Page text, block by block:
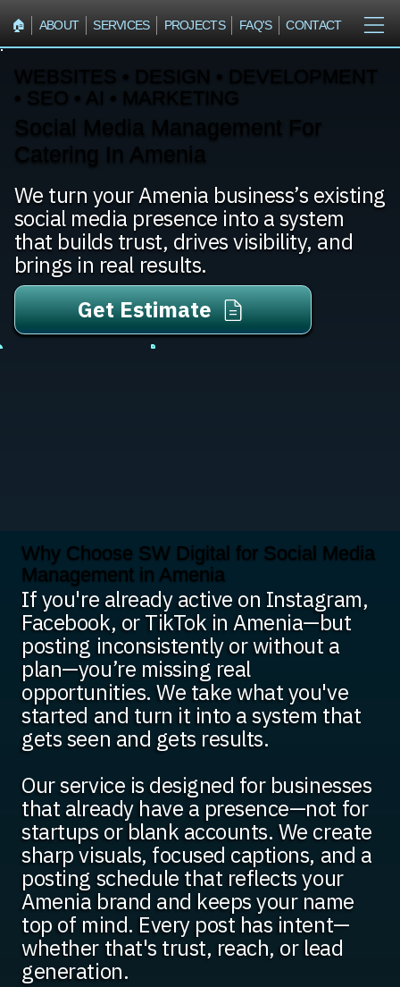
🏠︎ ABOUT SERVICES PROJECTS FAQ'S CONTACT
WEBSITES • DESIGN • DEVELOPMENT
• SEO • AI • MARKETING
Social Media Management For
Catering In Amenia
We turn your Amenia business’s existing
social media presence into a system
that builds trust, drives visibility, and
brings in real results.
Get Estimate
Why Choose SW Digital for Social Media
Management in Amenia
If you're already active on Instagram,
Facebook, or TikTok in Amenia—but
posting inconsistently or without a
plan—you’re missing real
opportunities. We take what you've
started and turn it into a system that
gets seen and gets results.
Our service is designed for businesses
that already have a presence—not for
startups or blank accounts. We create
sharp visuals, focused captions, and a
posting schedule that reflects your
Amenia brand and keeps your name
top of mind. Every post has intent—
whether that's trust, reach, or lead
generation.